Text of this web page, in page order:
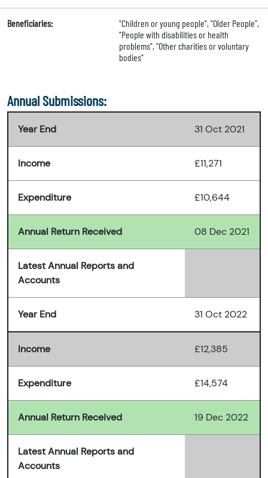
Beneficiaries:
"Children or young people", "Older People",
"People with disabilities or health
problems", "Other charities or voluntary
bodies"
Annual Submissions:
Year End 31 Oct 2021
Income £11,271
Expenditure £10,644
Annual Return Received 08 Dec 2021
Latest Annual Reports and
Accounts
Year End 31 Oct 2022
Income £12,385
Expenditure £14,574
Annual Return Received 19 Dec 2022
Latest Annual Reports and
Accounts